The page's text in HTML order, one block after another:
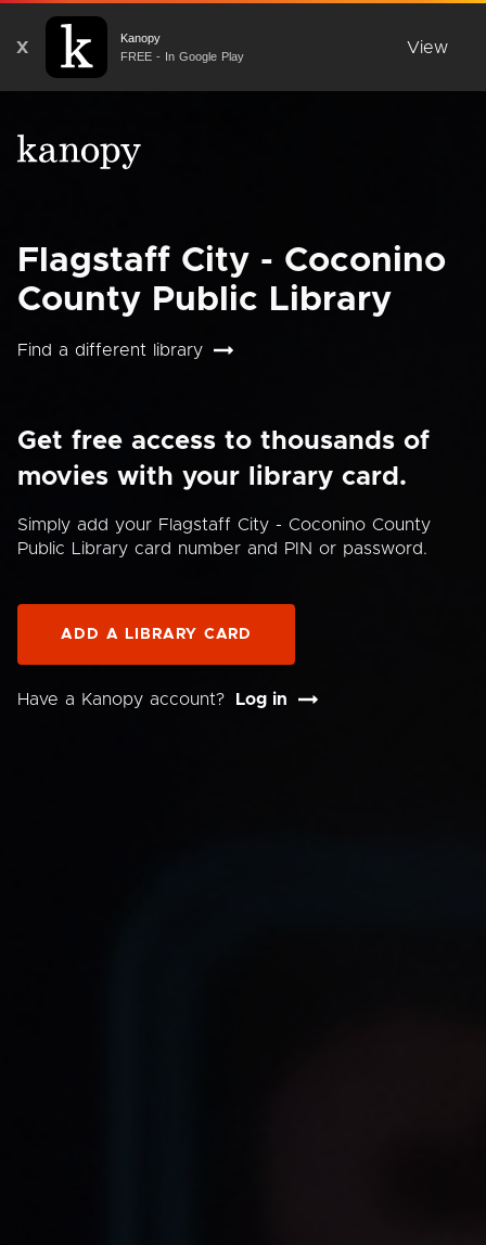
X
Kanopy
FREE - In Google Play
View
Flagstaff City - Coconino
County Public Library
Find a different library
Get free access to thousands of
movies with your library card.
Simply add your Flagstaff City - Coconino County
Public Library card number and PIN or password.
ADD A LIBRARY CARD
Have a Kanopy account? Log in